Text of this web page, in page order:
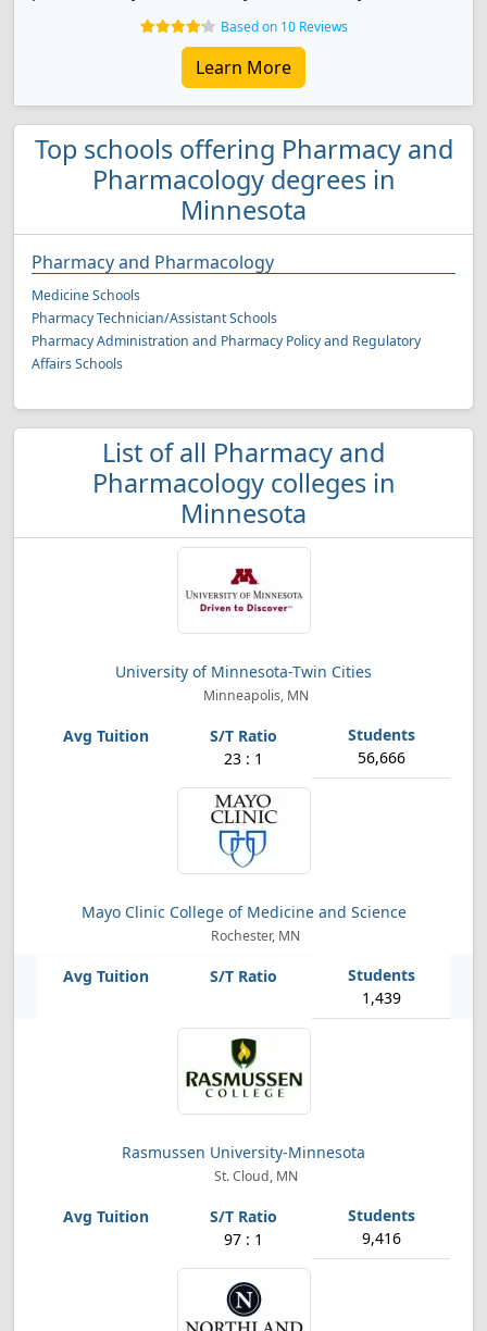
Based on 10 Reviews
Learn More
Top schools offering Pharmacy and
Pharmacology degrees in
Minnesota
Pharmacy and Pharmacology
Medicine Schools
Pharmacy Technician/Assistant Schools
Pharmacy Administration and Pharmacy Policy and Regulatory
Affairs Schools
List of all Pharmacy and
Pharmacology colleges in
Minnesota
University of Minnesota-Twin Cities
Minneapolis, MN
23 : 1 56,666
Mayo Clinic College of Medicine and Science
Rochester, MN
1,439
Rasmussen University-Minnesota
St. Cloud, MN
97 : 1 9,416